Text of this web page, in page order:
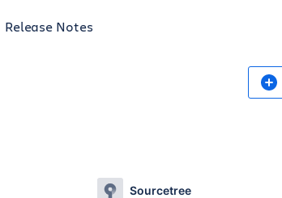
Release Notes
Sourcetree